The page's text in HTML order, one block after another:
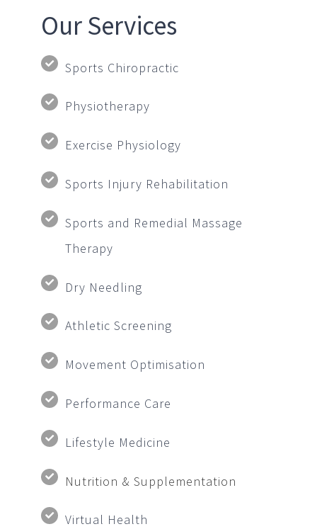
Our Services
Sports Chiropractic
Physiotherapy
Exercise Physiology
Sports Injury Rehabilitation
Sports and Remedial Massage
Therapy
Dry Needling
Athletic Screening
Movement Optimisation
Performance Care
Lifestyle Medicine
Nutrition & Supplementation
Virtual Health